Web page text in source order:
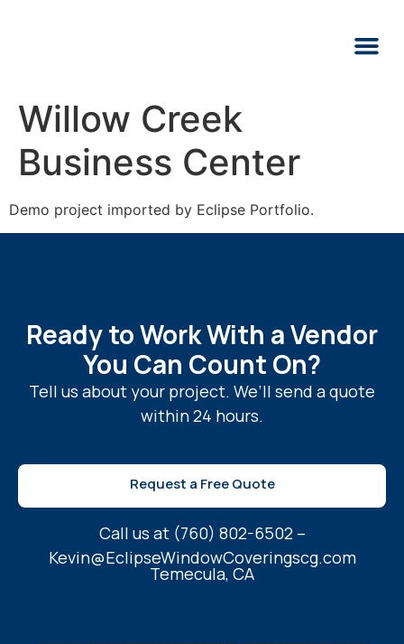
Willow Creek
Business Center
Demo project imported by Eclipse Portfolio.
Ready to Work With a Vendor
You Can Count On?
Tell us about your project. We’ll send a quote
within 24 hours.
Request a Free Quote
Call us at (760) 802-6502 –
Kevin@EclipseWindowCoveringscg.com
Temecula, CA